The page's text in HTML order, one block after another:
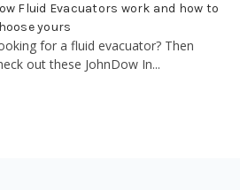
Fluid Evacuators work and how to
yours
for a fluid evacuator? Then
out these JohnDow In...